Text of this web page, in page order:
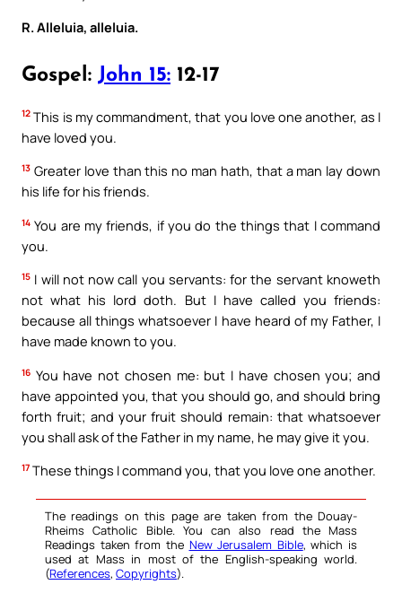
R. Alleluia, alleluia.
Gospel: John 15: 12-17
12 This is my commandment, that you love one another, as I
have loved you.
13 Greater love than this no man hath, that a man lay down
his life for his friends.
14 You are my friends, if you do the things that I command
you.
15 I will not now call you servants: for the servant knoweth
not what his lord doth. But I have called you friends:
because all things whatsoever I have heard of my Father, I
have made known to you.
16 You have not chosen me: but I have chosen you; and
have appointed you, that you should go, and should bring
forth fruit; and your fruit should remain: that whatsoever
you shall ask of the Father in my name, he may give it you.
17 These things I command you, that you love one another.
The readings on this page are taken from the Douay-
Rheims Catholic Bible. You can also read the Mass
Readings taken from the New Jerusalem Bible, which is
used at Mass in most of the English-speaking world.
(References, Copyrights).